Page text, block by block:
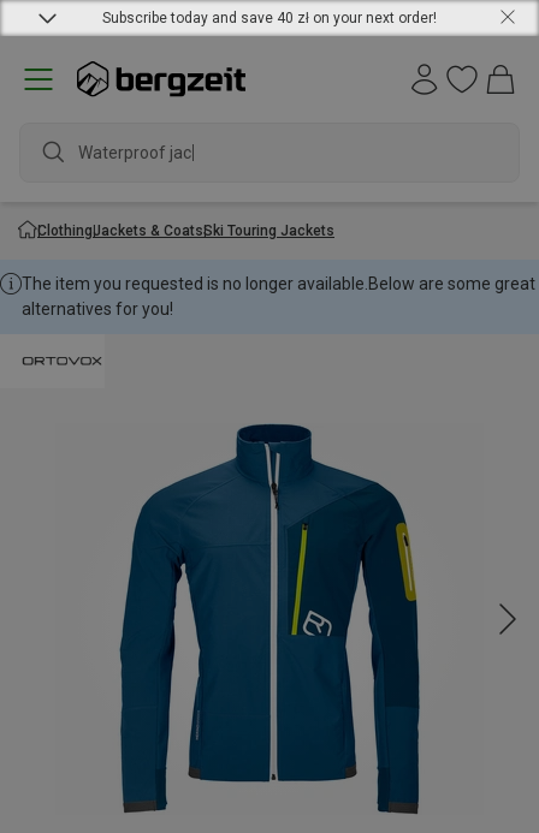
Subscribe today and save 40 zł on your next order!
Waterproof jacket
ClothingJackets & CoatsSki Touring Jackets
The item you requested is no longer available. Below are some great
alternatives for you!